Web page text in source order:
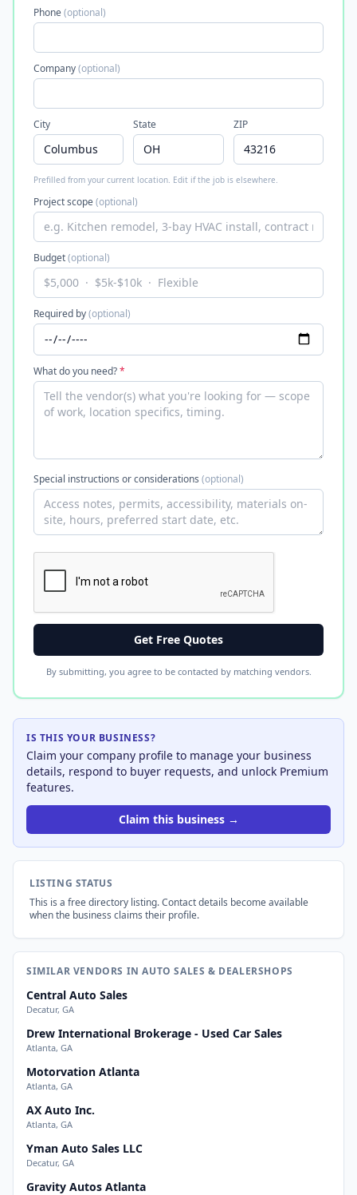
Phone(optional)
Company(optional)
City State ZIP
Prefilled from your current location. Edit if the job is elsewhere.
Project scope(optional)
Budget(optional)
Required by(optional)
What do you need?*
Special instructions or considerations (optional)
Get Free Quotes
By submitting, you agree to be contacted by matching vendors.
IS THIS YOUR BUSINESS?
Claim your company profile to manage your business
details, respond to buyer requests, and unlock Premium
features.
Claim this business →
LISTING STATUS
This is a free directory listing. Contact details become available
when the business claims their profile.
SIMILAR VENDORS IN AUTO SALES & DEALERSHOPS
Central Auto Sales
Decatur, GA
Drew International Brokerage - Used Car Sales
Atlanta, GA
Motorvation Atlanta
Atlanta, GA
AX Auto Inc.
Atlanta, GA
Yman Auto Sales LLC
Decatur, GA
Gravity Autos Atlanta